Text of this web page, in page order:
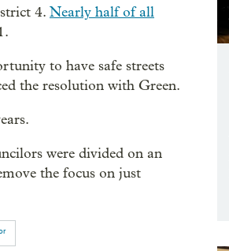
4. Nearly half of all
to have safe streets
the resolution with Green.
were divided on an
the focus on just